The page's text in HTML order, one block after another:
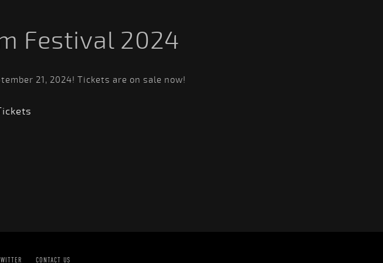
Festival 2024
21, 2024! Tickets are on sale now!
CONTACT US